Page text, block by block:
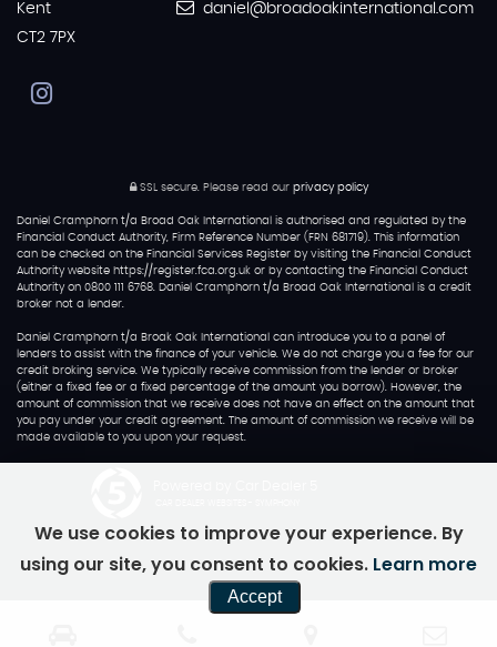
Kent
CT2 7PX
daniel@broadoakinternational.com
SSL secure.Please read our privacy policy
Daniel Cramphorn t/a Broad Oak International is authorised and regulated by the
Financial Conduct Authority, Firm Reference Number (FRN 681719). This information
can be checked on the Financial Services Register by visiting the Financial Conduct
Authority website https://register.fca.org.uk or by contacting the Financial Conduct
Authority on 0800 111 6768. Daniel Cramphorn t/a Broad Oak International is a credit
broker not a lender.
Daniel Cramphorn t/a Broak Oak International can introduce you to a panel of
lenders to assist with the finance of your vehicle. We do not charge you a fee for our
credit broking service. We typically receive commission from the lender or broker
(either a fixed fee or a fixed percentage of the amount you borrow). However, the
amount of commission that we receive does not have an effect on the amount that
you pay under your credit agreement. The amount of commission we receive will be
made available to you upon your request.
We use cookies to improve your experience. By
using our site, you consent to cookies. Learn more
Accept